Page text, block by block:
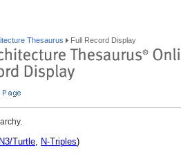
Thesaurus Full Record Display
N3/Turtle, N-Triples)